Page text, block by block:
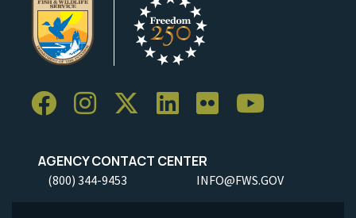
AGENCY CONTACT CENTER
(800) 344-9453 INFO@FWS.GOV